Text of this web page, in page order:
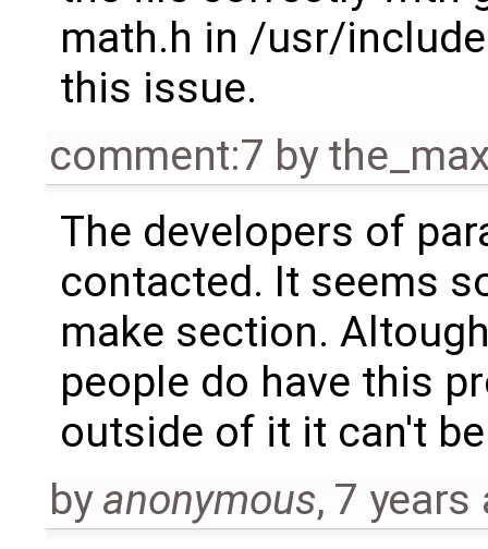
math.h in /usr/
this issue.
comment:7 by
The developers of
contacted. It seems
make section.
people do have this
outside of it it can't
byanonymous, 7 years